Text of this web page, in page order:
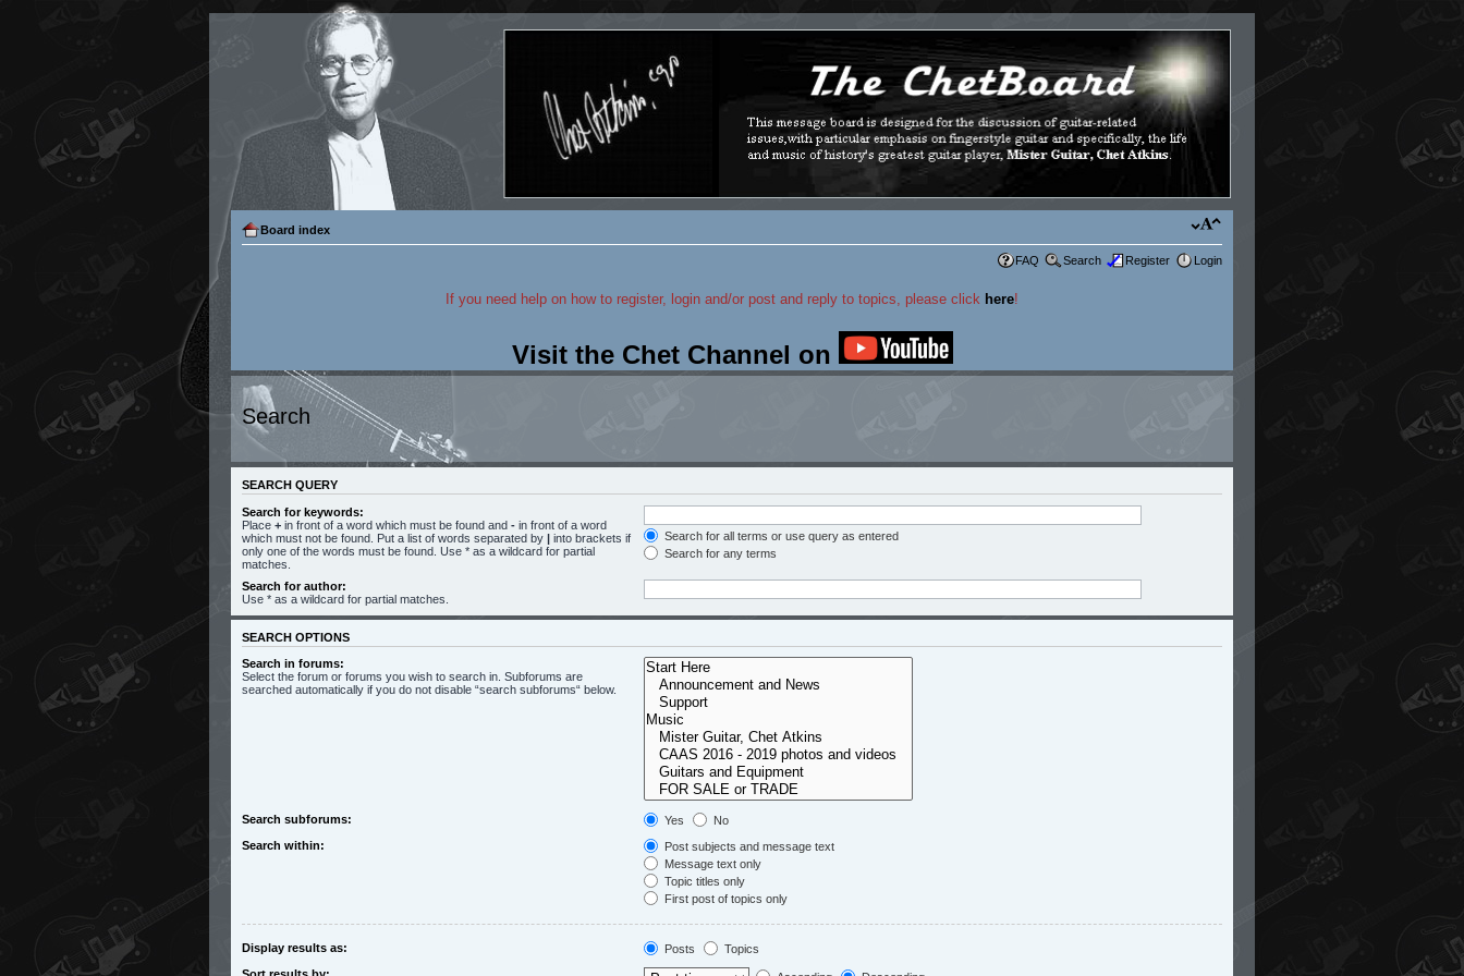
Board index
FAQ Search Register Login
If you need help on how to register, login and/or post and reply to topics, please click here!
Visit the Chet Channel on
Search
SEARCH QUERY
Search for keywords:
Place + in front of a word which must be found and - in front of a word
which must not be found. Put a list of words separated by | into brackets if
only one of the words must be found. Use * as a wildcard for partial
matches.
Search for all terms or use query as entered
Search for any terms
Search for author:
Use * as a wildcard for partial matches.
SEARCH OPTIONS
Search in forums:
Select the forum or forums you wish to search in. Subforums are
searched automatically if you do not disable “search subforums“ below.
Search subforums: Yes
No
Search within:
Post subjects and message text
Message text only
Topic titles only
First post of topics only
Display results as: Posts
Topics